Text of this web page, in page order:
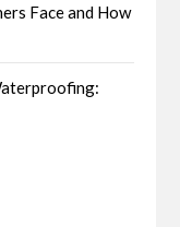
Face and How